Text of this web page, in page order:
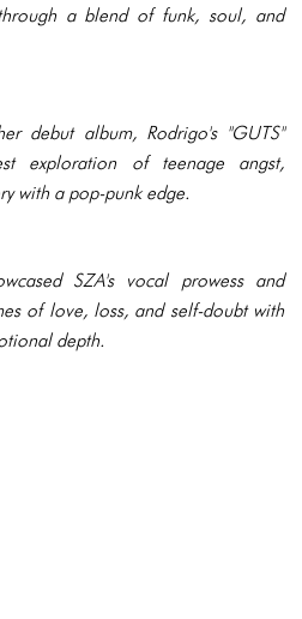
a blend of funk, soul, and
debut album, Rodrigo's "GUTS"
exploration of teenage angst,
with a pop-punk edge.
SZA's vocal prowess and
of love, loss, and self-doubt with
depth.